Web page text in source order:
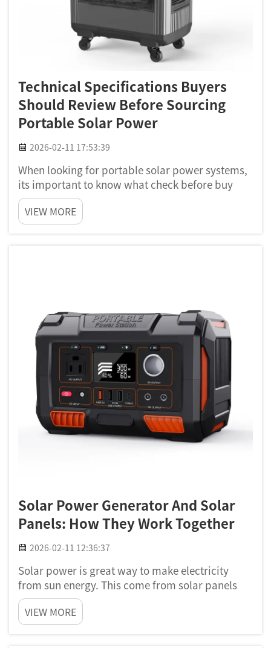
Technical Specifications Buyers
Should Review Before Sourcing
Portable Solar Power
2026-02-11 17:53:39
When looking for portable solar power systems,
its important to know what check before buy
one. A portable solar system can help alot for
camping, hiking, or just have power when
outage happen. At Poforce, we wants to help you
VIEW MORE
Solar Power Generator And Solar
Panels: How They Work Together
2026-02-11 12:36:37
Solar power is great way to make electricity
from sun energy. This come from solar panels
that catch sunlight and change it to power. A
solar generator work together with these panels
to keep the energy and use it later. Putting solar
VIEW MORE